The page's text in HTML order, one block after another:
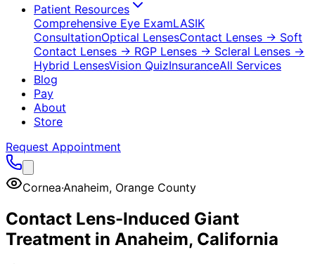
Patient Resources
Comprehensive Eye ExamLASIK
ConsultationOptical LensesContact Lenses → Soft
Contact Lenses → RGP Lenses → Scleral Lenses →
Hybrid LensesVision QuizInsuranceAll Services
Blog
Pay
About
Store
Request Appointment
Cornea·Anaheim, Orange County
Contact Lens-Induced Giant
Treatment in Anaheim, California